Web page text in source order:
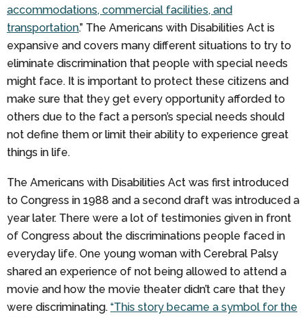
accommodations, commercial facilities, and
transportation.” The Americans with Disabilities Act is
expansive and covers many different situations to try to
eliminate discrimination that people with special needs
might face. It is important to protect these citizens and
make sure that they get every opportunity afforded to
others due to the fact a person’s special needs should
not define them or limit their ability to experience great
things in life.
The Americans with Disabilities Act was first introduced
to Congress in 1988 and a second draft was introduced a
year later. There were a lot of testimonies given in front
of Congress about the discriminations people faced in
everyday life. One young woman with Cerebral Palsy
shared an experience of not being allowed to attend a
movie and how the movie theater didn’t care that they
were discriminating. “This story became a symbol for the